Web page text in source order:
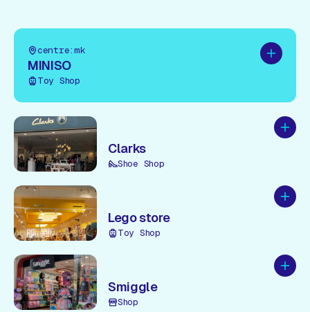
Add to
centre:mk
MINISO
Toy Shop
Add
Clarks
Shoe Shop
Add
Lego store
Toy Shop
Add
Smiggle
Shop